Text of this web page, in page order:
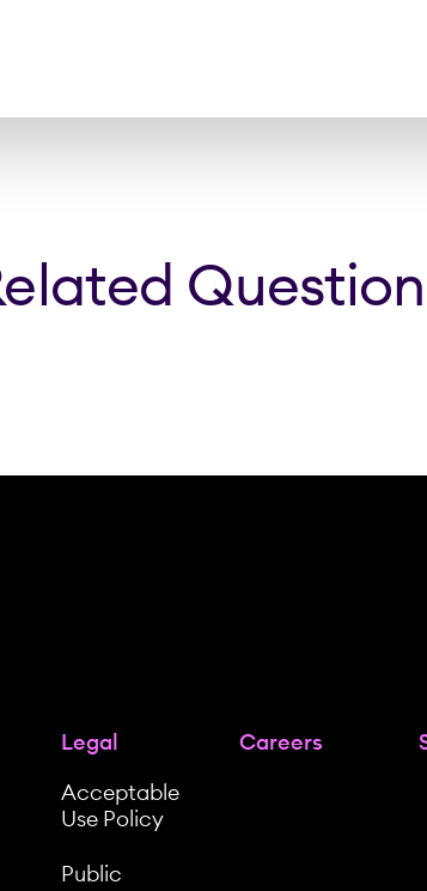
Legal
Acceptable
Use Policy
Public
Careers